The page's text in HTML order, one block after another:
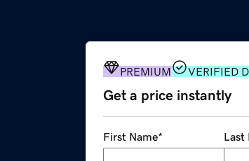
PREMIUM VERIFIED
Get a price instantly
First Name* Last